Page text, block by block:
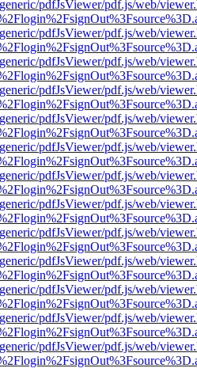
pdfJsViewer/pdf.js/web/
pdfJsViewer/pdf.js/web/
pdfJsViewer/pdf.js/web/
pdfJsViewer/pdf.js/web/
pdfJsViewer/pdf.js/web/
pdfJsViewer/pdf.js/web/
pdfJsViewer/pdf.js/web/
pdfJsViewer/pdf.js/web/
pdfJsViewer/pdf.js/web/
pdfJsViewer/pdf.js/web/
pdfJsViewer/pdf.js/web/
pdfJsViewer/pdf.js/web/
pdfJsViewer/pdf.js/web/